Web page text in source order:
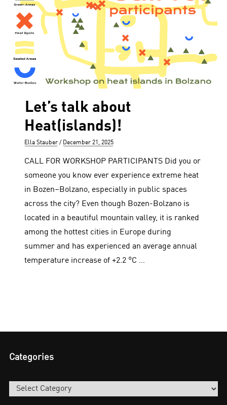
Let’s talk about
Heat(islands)!
Author
Ella Stauber
Posted
December 21, 2025
CALL FOR WORKSHOP PARTICIPANTS Did you or
someone you know ever experience extreme heat
in Bozen–Bolzano, especially in public spaces
across the city? Even though Bozen-Bolzano is
located in a beautiful mountain valley, it is ranked
among the hottest cities in Europe during
summer and has experienced an average annual
temperature increase of +2.2 °C …
Categories
Categories